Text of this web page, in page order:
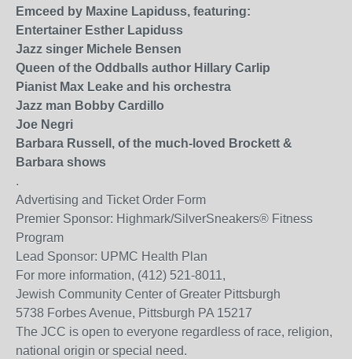
Emceed by Maxine Lapiduss, featuring:
Entertainer Esther Lapiduss
Jazz singer Michele Bensen
Queen of the Oddballs author Hillary Carlip
Pianist Max Leake and his orchestra
Jazz man Bobby Cardillo
Joe Negri
Barbara Russell, of the much-loved Brockett &
Barbara shows
.
Advertising and Ticket Order Form
Premier Sponsor: Highmark/SilverSneakers® Fitness
Program
Lead Sponsor: UPMC Health Plan
For more information, (412) 521-8011,
Jewish Community Center of Greater Pittsburgh
5738 Forbes Avenue, Pittsburgh PA 15217
The JCC is open to everyone regardless of race, religion,
national origin or special need.